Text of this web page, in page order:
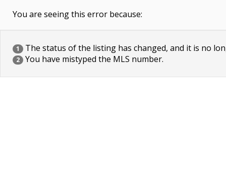
You are seeing this error because:
1 The status of the listing has changed, and it is no
2 You have mistyped the MLS number.